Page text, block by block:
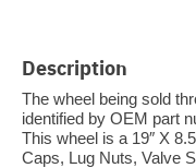
Description
The wheel being sold
identified by OEM part
This wheel is a 19″ X
Caps, Lug Nuts, Valve